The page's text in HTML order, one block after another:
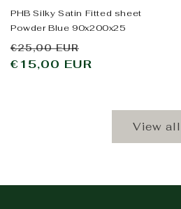
PHB Silky Satin Fitted sheet
Powder Blue 90x200x25
Regular
price
€25,00 EUR
price
€15,00 EUR
View all